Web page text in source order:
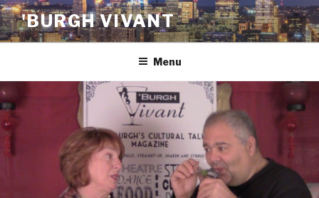
Skip
to
content
'BURGH VIVANT
Menu